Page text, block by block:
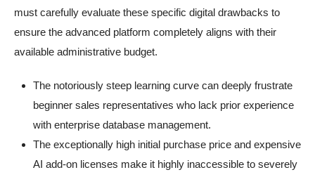
must carefully evaluate these specific digital drawbacks to
ensure the advanced platform completely aligns with their
available administrative budget.
The notoriously steep learning curve can deeply frustrate
beginner sales representatives who lack prior experience
with enterprise database management.
The exceptionally high initial purchase price and expensive
AI add-on licenses make it highly inaccessible to severely